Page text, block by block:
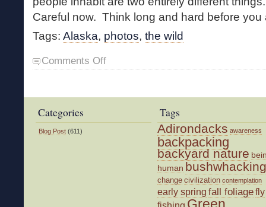
Careful now. Think long and hard before you
Tags: Alaska, photos, the wild
Comments Offon
Alaska
Categories
Blog Post (611)
Tags
Adirondacks awareness
backpacking
backyard nature
human bushwhacking
change civilization contemplation
early spring fall foliagefly